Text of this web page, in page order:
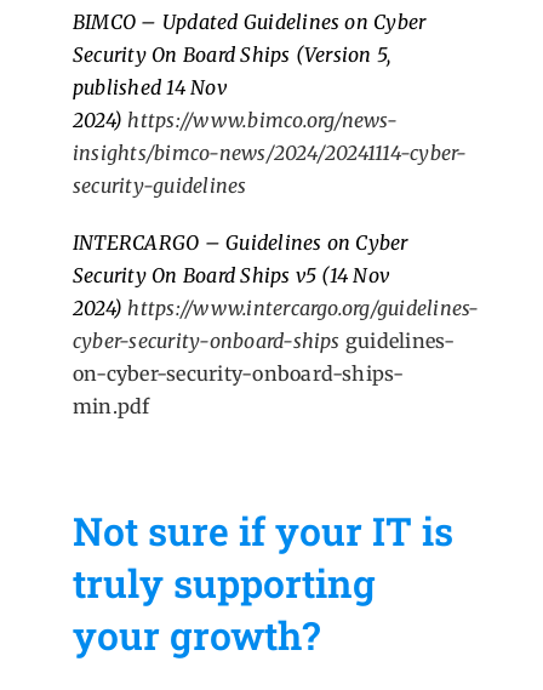
BIMCO – Updated Guidelines on Cyber
Security On Board Ships (Version 5,
published 14 Nov
2024) https://www.bimco.org/news-
insights/bimco-news/2024/20241114-cyber-
security-guidelines
INTERCARGO – Guidelines on Cyber
Security On Board Ships v5 (14 Nov
2024) https://www.intercargo.org/guidelines-
cyber-security-onboard-ships guidelines-
on-cyber-security-onboard-ships-
min.pdf
Not sure if your IT is
truly supporting
your growth?